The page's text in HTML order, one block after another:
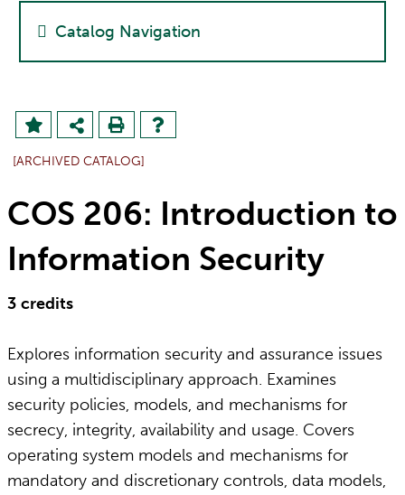
[ARCHIVED CATALOG]
COS 206: Introduction to
Information Security
3 credits
Explores information security and assurance issues
using a multidisciplinary approach. Examines
security policies, models, and mechanisms for
secrecy, integrity, availability and usage. Covers
operating system models and mechanisms for
mandatory and discretionary controls, data models,
Catalog Navigation